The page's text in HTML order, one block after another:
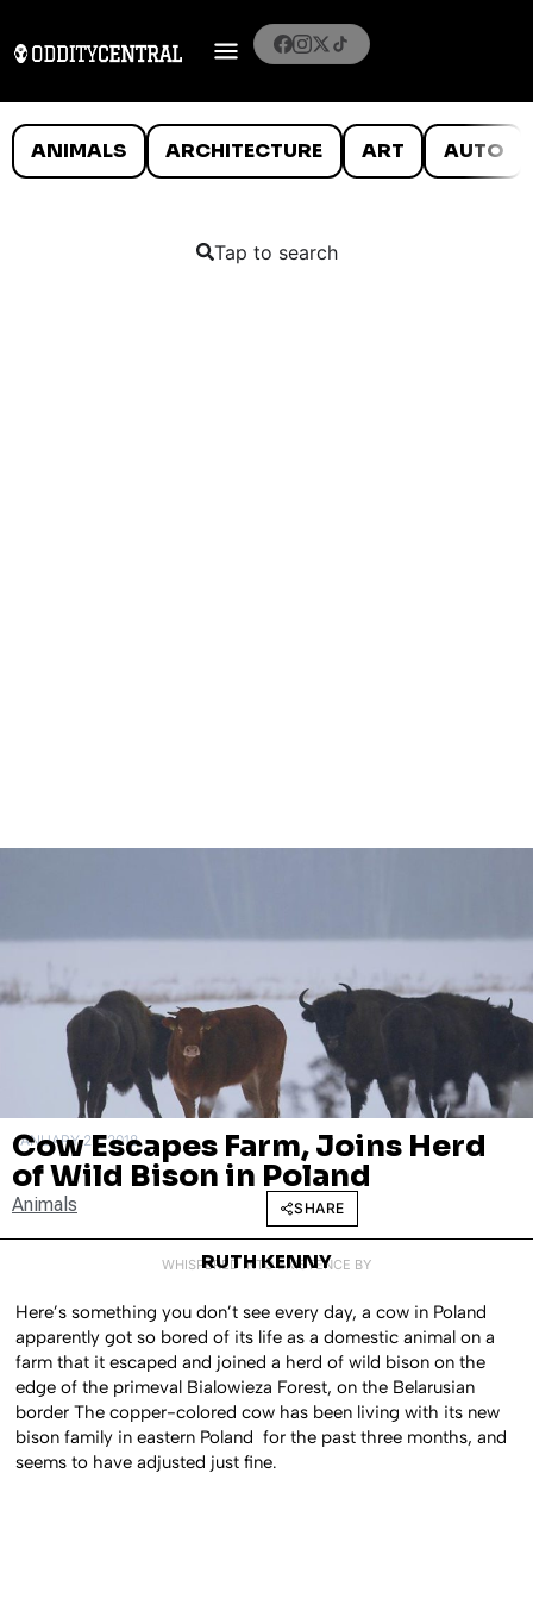
ANIMALS ARCHITECTURE ART AUTO
Tap to search
JANUARY 26, 2018
Cow Escapes Farm, Joins Herd
of Wild Bison in Poland
Animals SHARE
WHISPERED INTO EXISTENCE BY
RUTH KENNY
Here’s something you don’t see every day, a cow in Poland
apparently got so bored of its life as a domestic animal on a
farm that it escaped and joined a herd of wild bison on the
edge of the primeval Bialowieza Forest, on the Belarusian
border The copper-colored cow has been living with its new
bison family in eastern Poland for the past three months, and
seems to have adjusted just fine.